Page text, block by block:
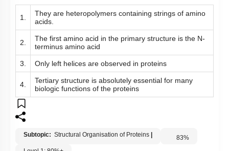
1.
They are heteropolymers containing strings of amino
acids.
2.
The first amino acid in the primary structure is the N-
terminus amino acid
3. Only left helices are observed in proteins
4.
Tertiary structure is absolutely essential for many
biologic functions of the proteins
Subtopic: Structural Organisation of Proteins 83%